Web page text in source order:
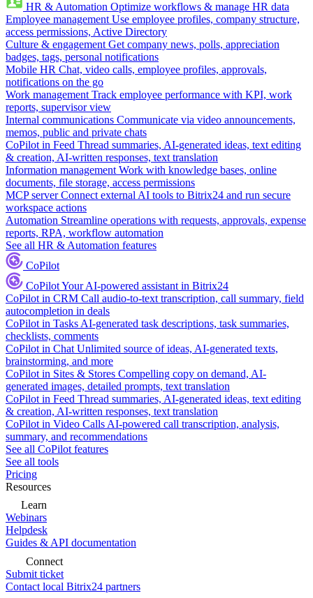
HR & Automation Optimize workflows & manage HR data
Employee management Use employee profiles, company structure,
access permissions, Active Directory
Culture & engagement Get company news, polls, appreciation
badges, tags, personal notifications
Mobile HR Chat, video calls, employee profiles, approvals,
notifications on the go
Work management Track employee performance with KPI, work
reports, supervisor view
Internal communications Communicate via video announcements,
memos, public and private chats
CoPilot in Feed Thread summaries, AI-generated ideas, text editing
& creation, AI-written responses, text translation
Information management Work with knowledge bases, online
documents, file storage, access permissions
MCP server Connect external AI tools to Bitrix24 and run secure
workspace actions
Automation Streamline operations with requests, approvals, expense
reports, RPA, workflow automation
See all HR & Automation features
CoPilot
CoPilotYour AI-powered assistant in Bitrix24
CoPilot in CRM Call audio-to-text transcription, call summary, field
autocompletion in deals
CoPilot in Tasks AI-generated task descriptions, task summaries,
checklists, comments
CoPilot in Chat Unlimited source of ideas, AI-generated texts,
brainstorming, and more
CoPilot in Sites & Stores Compelling copy on demand, AI-
generated images, detailed prompts, text translation
CoPilot in Feed Thread summaries, AI-generated ideas, text editing
& creation, AI-written responses, text translation
CoPilot in Video Calls AI-powered call transcription, analysis,
summary, and recommendations
See all CoPilot features
See all tools
Pricing
Resources
Learn
Webinars
Helpdesk
Guides & API documentation
Connect
Submit ticket
Contact local Bitrix24 partners